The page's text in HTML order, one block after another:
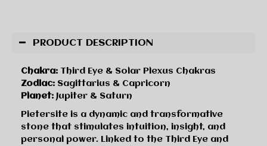
PRODUCT DESCRIPTION
Chakra: Third Eye & Solar Plexus Chakras
Zodiac: Sagittarius & Capricorn
Planet: Jupiter & Saturn
Pietersite is a dynamic and transformative
stone that stimulates intuition, insight, and
personal power. Linked to the Third Eye and